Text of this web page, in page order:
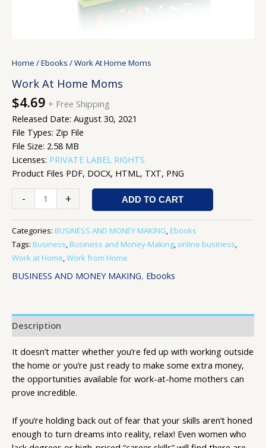
Home /Ebooks / Work At Home Moms
Work At Home Moms
$4.69 + Free Shipping
Released Date: August 30, 2021
File Types: Zip File
File Size: 2.58 MB
Licenses: PRIVATE LABEL RIGHTS
Product Files PDF, DOCX, HTML, TXT, PNG
- + ADD TO CART
Categories: BUSINESS AND MONEY MAKING, Ebooks
Tags: Business, Business and Money-Making, online business,
Work at Home,Work from Home
BUSINESS AND MONEY MAKING, Ebooks
Description
It doesn’t matter whether you’re fed up with working outside
the home or you’re just ready to make some extra money,
the opportunities available for work-at-home mothers can
prove incredible.
If you’re holding back out of fear that your skills aren’t honed
enough to turn dreams into reality, relax! Even women who